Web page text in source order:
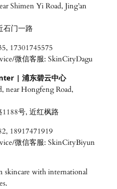
Shimen Yi Road, Jing’an
石门一路
17301745575
微信客服: SkinCityDagu
| 浦东碧云中心
near Hongfeng Road,
号, 近红枫路
18917471919
微信客服: SkinCityBiyun
skincare with international